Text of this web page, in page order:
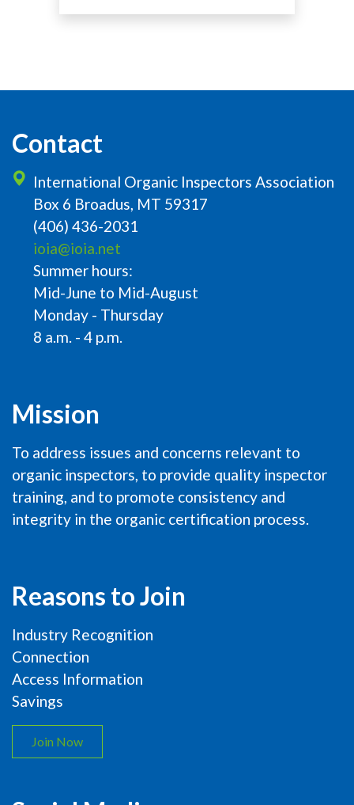
Contact
International Organic Inspectors Association
Box 6 Broadus, MT 59317
(406) 436-2031
ioia@ioia.net
Summer hours:
Mid-June to Mid-August
Monday - Thursday
8 a.m. - 4 p.m.
Mission
To address issues and concerns relevant to
organic inspectors, to provide quality inspector
training, and to promote consistency and
integrity in the organic certification process.
Reasons to Join
Industry Recognition
Connection
Access Information
Savings
Join Now